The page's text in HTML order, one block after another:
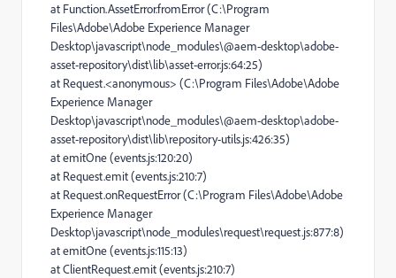
at Function.AssetError.fromError (C:\Program
Files\Adobe\Adobe Experience Manager
Desktop\javascript\node_modules\@aem-desktop\adobe-
asset-repository\dist\lib\asset-error.js:64:25)
at Request.<anonymous> (C:\Program Files\Adobe\Adobe
Experience Manager
Desktop\javascript\node_modules\@aem-desktop\adobe-
asset-repository\dist\lib\repository-utils.js:426:35)
at emitOne (events.js:120:20)
at Request.emit (events.js:210:7)
at Request.onRequestError (C:\Program Files\Adobe\Adobe
Experience Manager
Desktop\javascript\node_modules\request\request.js:877:8)
at emitOne (events.js:115:13)
at ClientRequest.emit (events.js:210:7)